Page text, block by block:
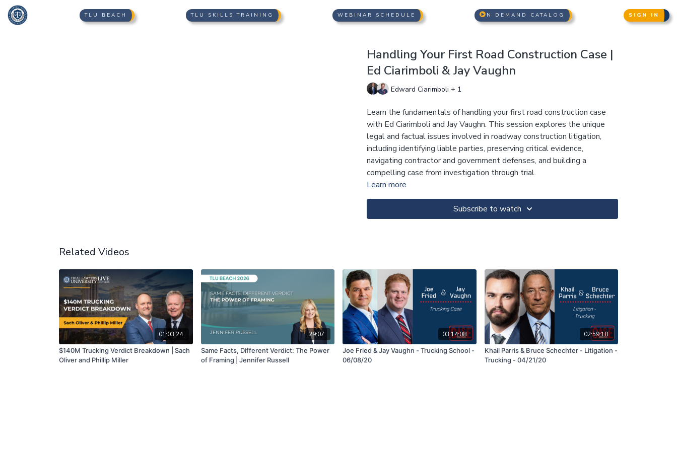
TLU BEACH TLU SKILLS TRAINING WEBINAR SCHEDULE N DEMAND CATALOG SIGN IN
Handling Your First Road Construction Case |
Ed Ciarimboli & Jay Vaughn
Edward Ciarimboli + 1
Learn the fundamentals of handling your first road construction case
with Ed Ciarimboli and Jay Vaughn. This session explores the unique
legal and factual issues involved in roadway construction litigation,
including identifying liable parties, preserving critical evidence,
navigating contractor and government defenses, and building a
compelling case from investigation through trial.
Learn more
Subscribe to watch
Related Videos
01:03:24
$140M Trucking Verdict Breakdown | Sach
Oliver and Phillip Miller
29:07
Same Facts, Different Verdict: The Power
of Framing | Jennifer Russell
03:14:08
Joe Fried & Jay Vaughn - Trucking School -
06/08/20
02:59:18
Khail Parris & Bruce Schechter - Litigation -
Trucking - 04/21/20